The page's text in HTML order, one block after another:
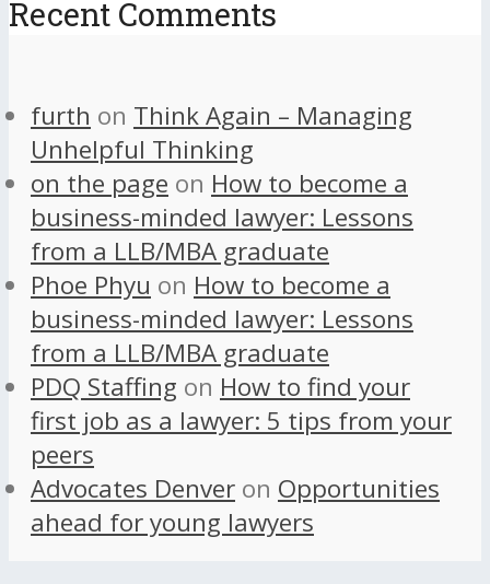
Recent Comments
furth on Think Again – Managing
Unhelpful Thinking
on the page on How to become a
business-minded lawyer: Lessons
from a LLB/MBA graduate
Phoe Phyu on How to become a
business-minded lawyer: Lessons
from a LLB/MBA graduate
PDQ Staffing on How to find your
first job as a lawyer: 5 tips from your
peers
Advocates Denver on Opportunities
ahead for young lawyers